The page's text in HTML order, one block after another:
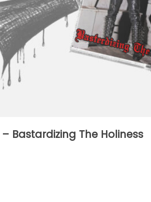
Bastardizing The Holiness